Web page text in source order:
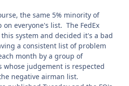
the same 5% minority of
everyone's list. The FedEx
system and decided it's a bad
a consistent list of problem
month by a group of
whose judgement is respected
negative airman list.